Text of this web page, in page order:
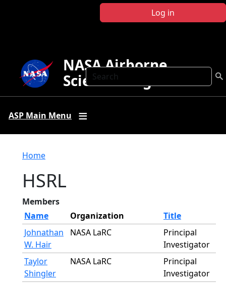
Log in
Search
NASA Airborne
Science Program
ASP Main Menu
Breadcrumb
Home
HSRL
Members
Name
Organization
Title
Johnathan
W. Hair
NASA LaRC
Principal
Investigator
Taylor
Shingler
NASA LaRC
Principal
Investigator